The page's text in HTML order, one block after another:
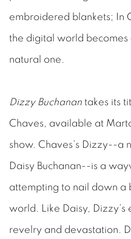
embroidered blankets; In
the digital world becomes
natural one.
Dizzy Buchanan takes its
Chaves, available at
show. Chaves’s Dizzy--a
Daisy Buchanan--is a
attempting to nail down a
world. Like Daisy,
revelry and devastation.